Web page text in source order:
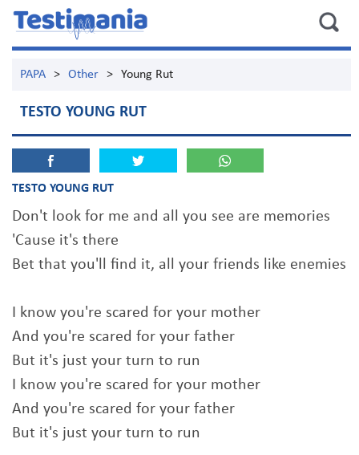
PAPA > Other > Young Rut
TESTO YOUNG RUT
TESTO YOUNG RUT
Don't look for me and all you see are memories
'Cause it's there
Bet that you'll find it, all your friends like enemies
I know you're scared for your mother
And you're scared for your father
But it's just your turn to run
I know you're scared for your mother
And you're scared for your father
But it's just your turn to run